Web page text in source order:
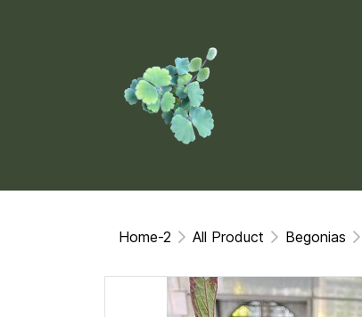
Home-2 All Product Begonias